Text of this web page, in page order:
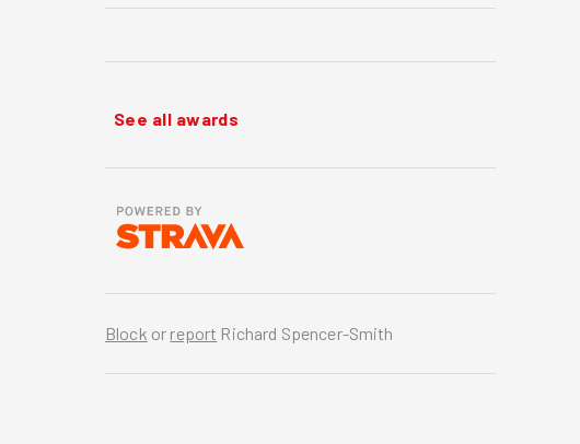
See all awards
Block or report Richard Spencer-Smith